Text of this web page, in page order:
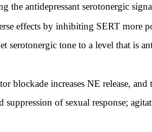
the antidepressant serotonergic
effects by inhibiting SERT
serotonergic tone to a level that is
blockade increases NE release,
suppression of sexual response;